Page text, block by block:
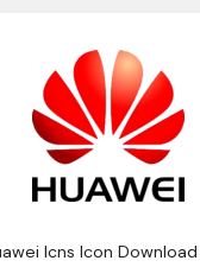
Icns Icon Download